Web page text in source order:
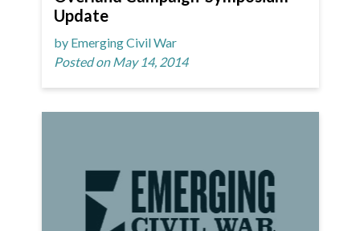
Update
by Emerging Civil War
Posted on May 14, 2014